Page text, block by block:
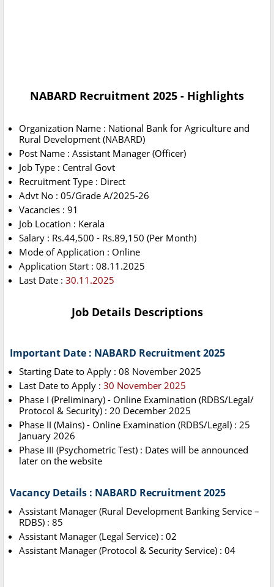
NABARD Recruitment 2025 - Highlights
Organization Name : National Bank for Agriculture and
Rural Development (NABARD)
Post Name : Assistant Manager (Officer)
Job Type : Central Govt
Recruitment Type : Direct
Advt No : 05/Grade A/2025-26
Vacancies : 91
Job Location : Kerala
Salary : Rs.44,500 - Rs.89,150 (Per Month)
Mode of Application : Online
Application Start : 08.11.2025
Last Date : 30.11.2025
Job Details Descriptions
Important Date : NABARD Recruitment 2025
Starting Date to Apply : 08 November 2025
Last Date to Apply : 30 November 2025
Phase I (Preliminary) - Online Examination (RDBS/Legal/
Protocol & Security) : 20 December 2025
Phase II (Mains) - Online Examination (RDBS/Legal) : 25
January 2026
Phase III (Psychometric Test) : Dates will be announced
later on the website
Vacancy Details : NABARD Recruitment 2025
Assistant Manager (Rural Development Banking Service –
RDBS) : 85
Assistant Manager (Legal Service) : 02
Assistant Manager (Protocol & Security Service) : 04